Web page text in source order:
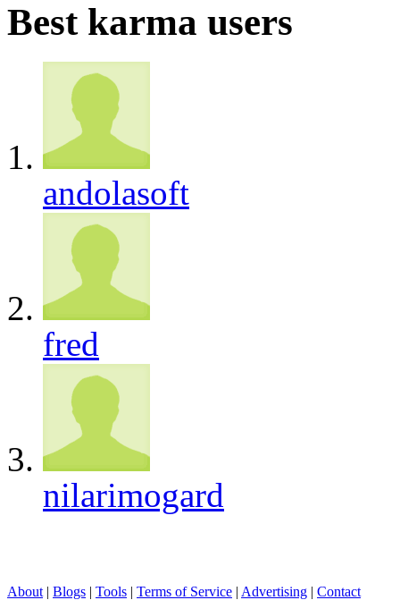
Best karma users
andolasoft
fred
nilarimogard
About | Blogs | Tools | Terms of Service | Advertising | Contact